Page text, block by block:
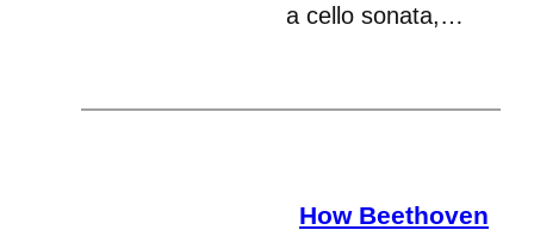
a cello sonata,…
How Beethoven